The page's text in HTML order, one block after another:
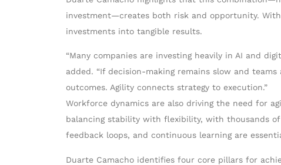
investment—creates both risk and opportunity.
investments into tangible results.
“Many companies are investing heavily in AI and
added. “If decision-making remains slow and
outcomes. Agility connects strategy to execution.”
Workforce dynamics are also driving the need for
balancing stability with flexibility, with thousands
feedback loops, and continuous learning are
Duarte Camacho identifies four core pillars for